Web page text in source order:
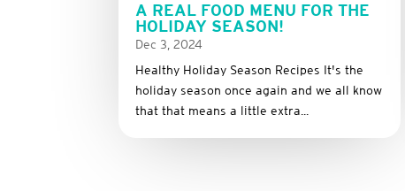
A REAL FOOD MENU FOR THE
HOLIDAY SEASON!
Dec 3, 2024
Healthy Holiday Season Recipes It's the
holiday season once again and we all know
that that means a little extra...